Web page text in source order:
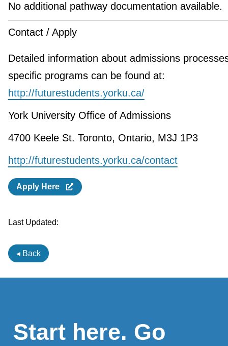
No additional pathway documentation available.
Contact / Apply
Detailed information about admissions
specific programs can be found at:
http://futurestudents.yorku.ca/
York University Office of Admissions
4700 Keele St. Toronto, Ontario, M3J 1P3
http://futurestudents.yorku.ca/contact
Apply Here
Last Updated:
◂ Back
Start here. Go